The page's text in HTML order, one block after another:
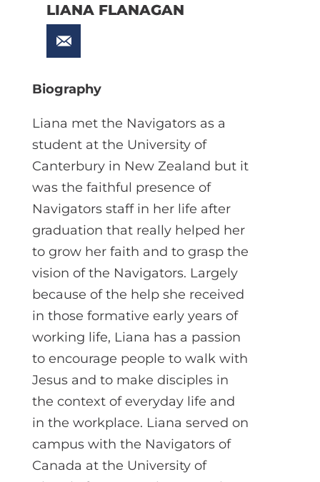
LIANA FLANAGAN
Biography
Liana met the Navigators as a
student at the University of
Canterbury in New Zealand but it
was the faithful presence of
Navigators staff in her life after
graduation that really helped her
to grow her faith and to grasp the
vision of the Navigators. Largely
because of the help she received
in those formative early years of
working life, Liana has a passion
to encourage people to walk with
Jesus and to make disciples in
the context of everyday life and
in the workplace. Liana served on
campus with the Navigators of
Canada at the University of